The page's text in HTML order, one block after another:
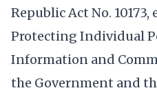
Republic Act No.
Protecting Individual
Information and
the Government and